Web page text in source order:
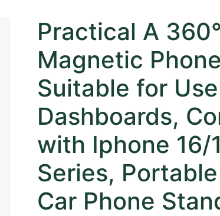
Practical A
Magnetic
Suitable for
Dashboards,
with Iphone 16/
Series,
Car Phone